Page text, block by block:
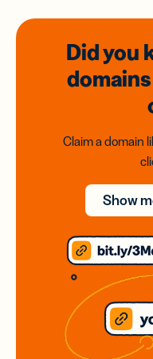
Did you
domains
Claim a domain
Show